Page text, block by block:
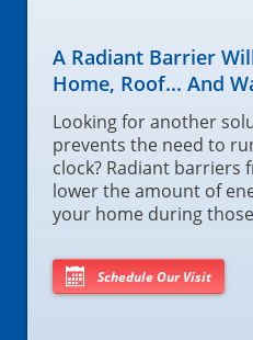
A Radiant Barrier
Home, Roof... And
Looking for another
prevents the need to
clock? Radiant barriers
lower the amount of
your home during
Schedule Our Visit